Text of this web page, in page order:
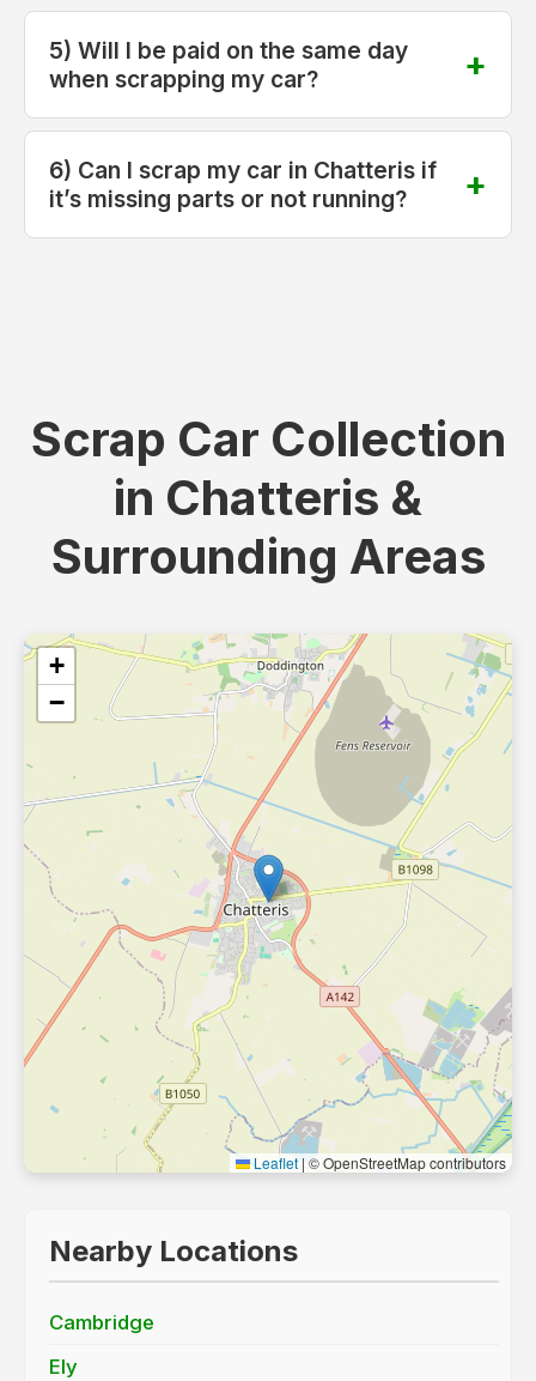
5) Will I be paid on the same day
when scrapping my car?
6) Can I scrap my car in Chatteris if
it’s missing parts or not running?
Scrap Car Collection
in Chatteris &
Surrounding Areas
+
−
Leaflet | © OpenStreetMap contributors
Nearby Locations
Cambridge
Ely